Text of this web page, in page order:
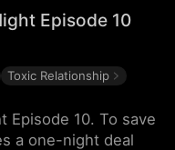
Episode 10
Toxic Relationship
Episode 10. To save
a one-night deal